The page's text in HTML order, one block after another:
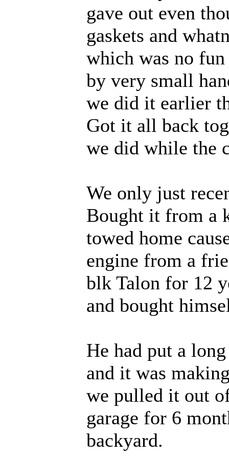
gave out even
gaskets and
which was no
by very small
we did it earlier
Got it all back
we did while the
We only just
Bought it from a
towed home
engine from a
blk Talon for 12
and bought
He had put a
and it was
we pulled it out
garage for 6
backyard.